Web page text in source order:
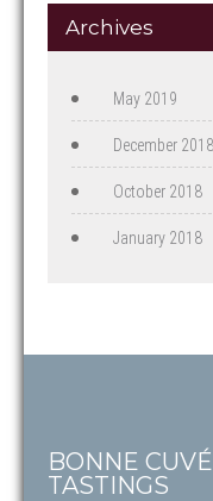
Archives
May 2019
December 2018
October 2018
January 2018
BONNE
TASTINGS